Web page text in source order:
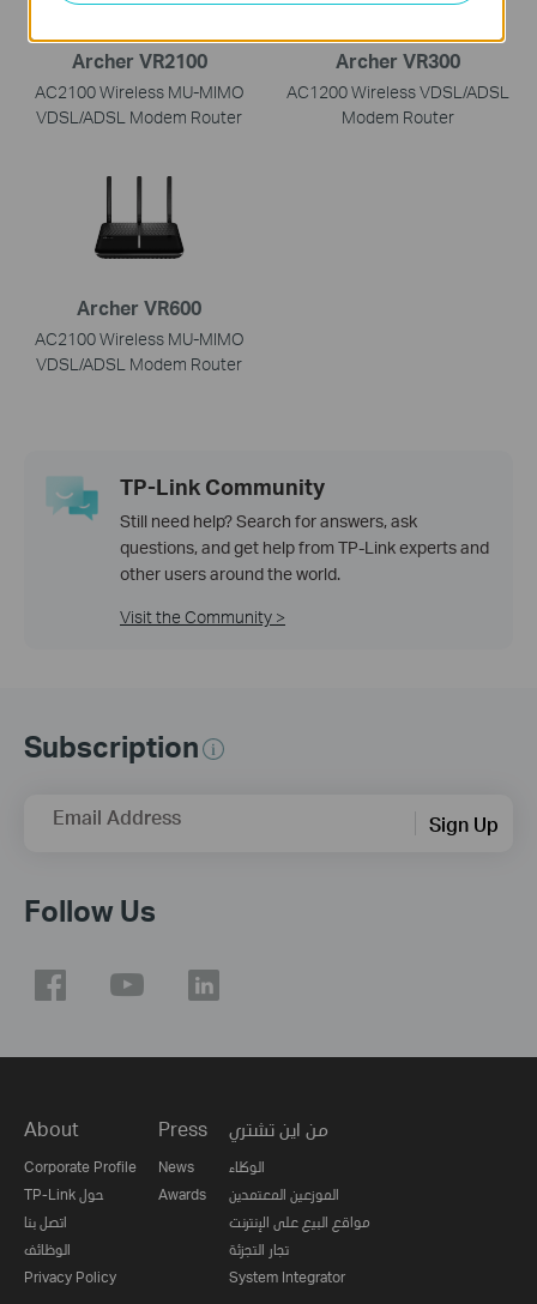
Archer VR2100
AC2100 Wireless MU-MIMO
VDSL/ADSL Modem Router
Archer VR300
AC1200 Wireless VDSL/ADSL
Modem Router
Archer VR600
AC2100 Wireless MU-MIMO
VDSL/ADSL Modem Router
TP-Link Community
Still need help? Search for answers, ask
questions, and get help from TP-Link experts and
other users around the world.
Visit the Community >
Subscription
Email Address Sign Up
Follow Us
About
Corporate Profile
TP-Link حول
اتصل بنا
الوظائف
Privacy Policy
Press
News
Awards
من اين تشتري
الوكلاء
الموزعين المعتمدين
مواقع البيع على الإنترنت
تجار التجزئة
System Integrator